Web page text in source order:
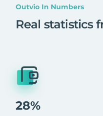
Outvio In Numbers
Real statistics
28%